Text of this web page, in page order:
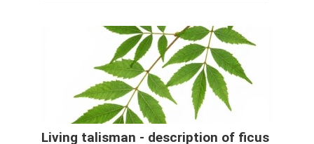
Living talisman - description of ficus